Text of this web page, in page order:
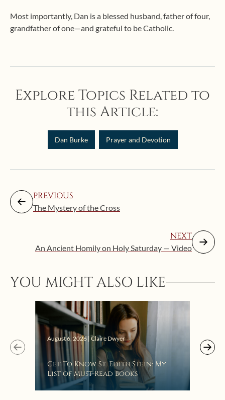
Most importantly, Dan is a blessed husband, father of four,
grandfather of one—and grateful to be Catholic.
Explore Topics Related to
this Article:
Dan Burke Prayer and Devotion
PREVIOUS
The Mystery of the Cross
NEXT
An Ancient Homily on Holy Saturday — Video
YOU MIGHT ALSO LIKE
August 6, 2026 | Claire Dwyer
Get To Know St. Edith Stein: My
List of Must-Read Books